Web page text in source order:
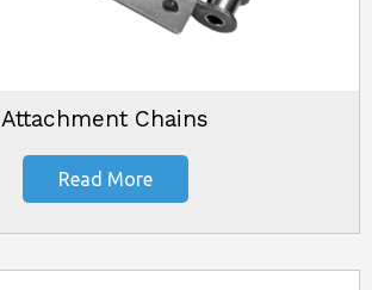
Attachment Chains
Read More